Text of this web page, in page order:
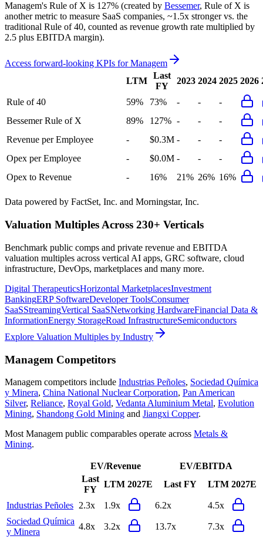
Managem's Rule of X is 127% (created by Bessemer, Rule of X is
another metric to measure SaaS companies, ~1.5x stronger vs. the
traditional Rule of 40, counted as revenue growth rate multiplied by
2.5 plus EBITDA margin).
Access forward-looking KPIs forManagem
LTM
Last
FY
2023 2024 2025 2026
Rule of 40 59% 73% - -
-
Bessemer Rule of X
89% 127% - -
-
Revenue per Employee
- $0.3M - -
-
Opex per Employee
- $0.0M - -
-
Opex to Revenue
- 16% 21% 26% 16%
Data powered by FactSet, Inc. and Morningstar, Inc.
Valuation Multiples Across 230+ Verticals
Benchmark public comps and private revenue and EBITDA
valuation multiples across vertical AI apps, GRC software, cloud
infrastructure, DevOps, marketplaces and many more.
Digital TherapeuticsHorizontal MarketplacesInvestment
BankingERP SoftwareDeveloper ToolsConsumer
SaaSStreamingVertical SaaSNetworking HardwareFinancial Data &
InformationEnergy StorageRoad InfrastructureSemiconductors
Explore Valuation Multiples by Industry
Managem Competitors
Managem competitors include Industrias Peñoles, Sociedad Química
y Minera, China National Nuclear Corporation, Pan American
Silver, Reliance, Royal Gold, Vedanta Aluminium Metal, Evolution
Mining, Shandong Gold Mining and Jiangxi Copper.
Most Managem public comparables operate across Metals &
Mining.
EV/Revenue
EV/EBITDA
Last
FY
LTM 2027E Last FY LTM 2027E
Industrias Peñoles 2.3x 1.9x 6.2x
4.5x
Sociedad Química
y Minera
4.8x 3.2x 13.7x
7.3x